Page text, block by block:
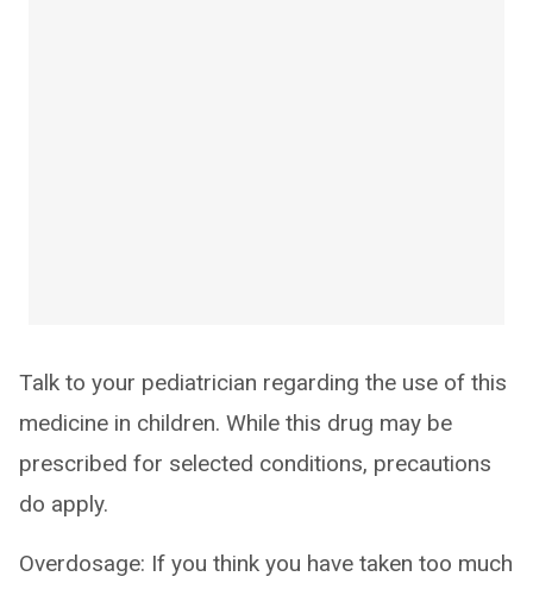
Talk to your pediatrician regarding the use of this
medicine in children. While this drug may be
prescribed for selected conditions, precautions
do apply.
Overdosage: If you think you have taken too much